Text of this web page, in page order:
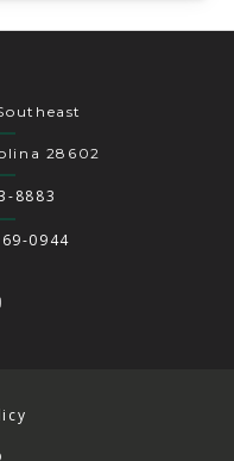
28602
8883
0944